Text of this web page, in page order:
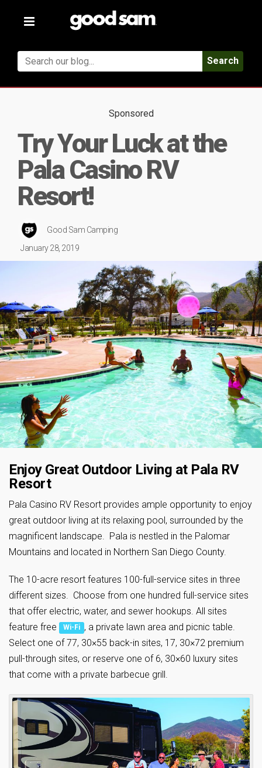
Toggle
Search
Sponsored
Try Your Luck at the
Pala Casino RV
Resort!
Good Sam Camping
January 28, 2019
Enjoy Great Outdoor Living at Pala RV
Resort
Pala Casino RV Resort provides ample opportunity to enjoy
great outdoor living at its relaxing pool, surrounded by the
magnificent landscape. Pala is nestled in the Palomar
Mountains and located in Northern San Diego County.
The 10-acre resort features 100-full-service sites in three
different sizes. Choose from one hundred full-service sites
that offer electric, water, and sewer hookups. All sites
feature free
Wi-Fi , a private lawn area and picnic table.
Select one of 77, 30×55 back-in sites, 17, 30×72 premium
pull-through sites, or reserve one of 6, 30×60 luxury sites
that come with a private barbecue grill.